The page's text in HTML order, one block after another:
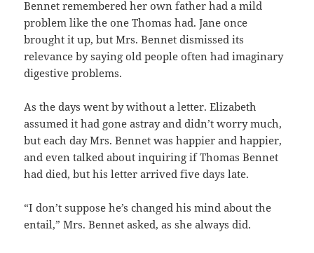
Bennet remembered her own father had a mild
problem like the one Thomas had. Jane once
brought it up, but Mrs. Bennet dismissed its
relevance by saying old people often had imaginary
digestive problems.
As the days went by without a letter. Elizabeth
assumed it had gone astray and didn’t worry much,
but each day Mrs. Bennet was happier and happier,
and even talked about inquiring if Thomas Bennet
had died, but his letter arrived five days late.
“I don’t suppose he’s changed his mind about the
entail,” Mrs. Bennet asked, as she always did.